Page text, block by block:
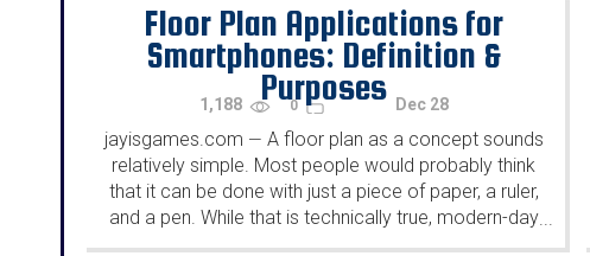
Floor Plan Applications for
Smartphones: Definition &
Purposes
1,188 0 Dec 28
jayisgames.com — A floor plan as a concept sounds
relatively simple. Most people would probably think
that it can be done with just a piece of paper, a ruler,
and a pen. While that is technically true, modern-day
floor plans are much...
...